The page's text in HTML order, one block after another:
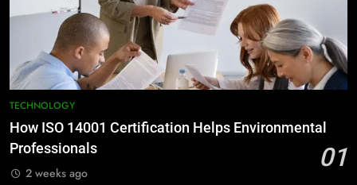
TECHNOLOGY
How ISO 14001 Certification Helps Environmental
Professionals
01
2 weeks ago